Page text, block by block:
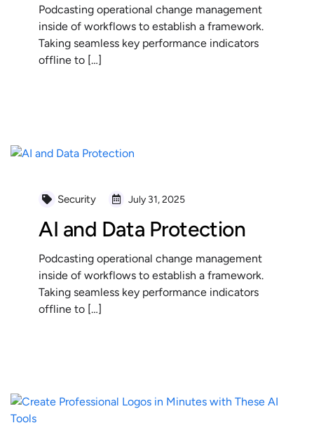
Podcasting operational change management
inside of workflows to establish a framework.
Taking seamless key performance indicators
offline to […]
Security July 31, 2025
AI and Data Protection
Podcasting operational change management
inside of workflows to establish a framework.
Taking seamless key performance indicators
offline to […]